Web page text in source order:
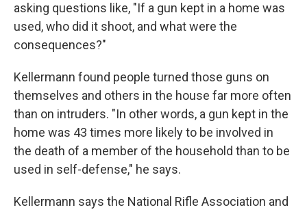
asking questions like, "If a gun kept in a home was
used, who did it shoot, and what were the
consequences?"
Kellermann found people turned those guns on
themselves and others in the house far more often
than on intruders. "In other words, a gun kept in the
home was 43 times more likely to be involved in
the death of a member of the household than to be
used in self-defense," he says.
Kellermann says the National Rifle Association and